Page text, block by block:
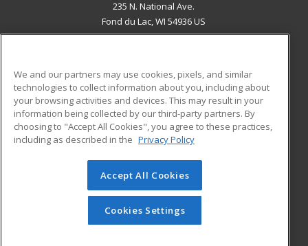
235 N. National Ave.
Fond du Lac, WI 54936 US
ADDITIONAL RESOURCES
Military
Financial Assistance
Help
Student Blog
© 2026 ed2go, a division of Cengage Learning. All rights
reserved. The material on this site cannot be reproduced or
redistributed unless you have obtained prior written
permission from Cengage Learning.Privacy Policy
We and our partners may use cookies, pixels, and similar
technologies to collect information about you, including about
your browsing activities and devices. This may result in your
information being collected by our third-party partners. By
choosing to "Accept All Cookies", you agree to these practices,
including as described in the Privacy Policy
Accept All Cookies
Cookies Settings